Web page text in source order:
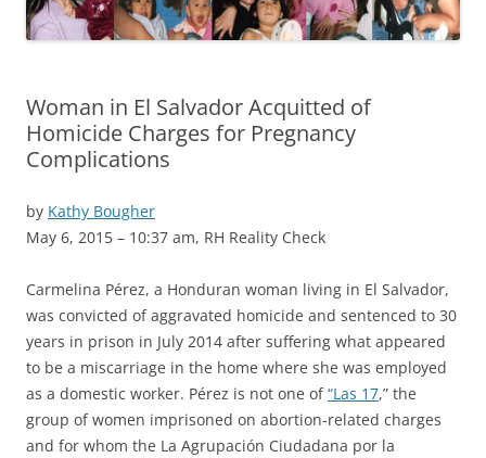
Woman in El Salvador Acquitted of
Homicide Charges for Pregnancy
Complications
by Kathy Bougher
May 6, 2015 – 10:37 am, RH Reality Check
Carmelina Pérez, a Honduran woman living in El Salvador,
was convicted of aggravated homicide and sentenced to 30
years in prison in July 2014 after suffering what appeared
to be a miscarriage in the home where she was employed
as a domestic worker. Pérez is not one of“Las 17,” the
group of women imprisoned on abortion-related charges
and for whom the La Agrupación Ciudadana por la